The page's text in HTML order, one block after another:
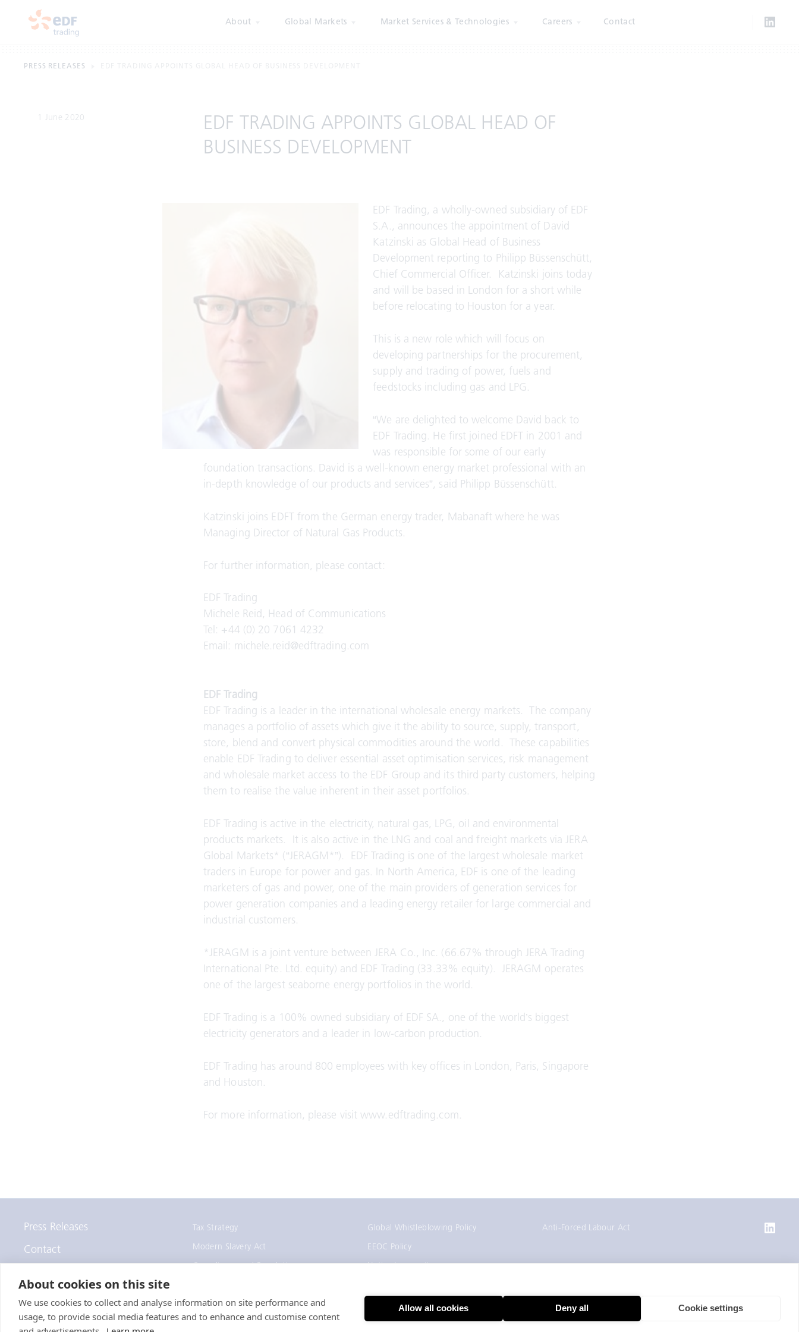
About Global Markets Market Services & Technologies Careers Contact
PRESS RELEASES
1 June 2020
EDF TRADING APPOINTS GLOBAL HEAD OF
BUSINESS DEVELOPMENT
EDF Trading, a wholly-owned subsidiary of EDF
S.A., announces the appointment of David
Katzinski as Global Head of Business
Development reporting to Philipp Büssenschütt,
Chief Commercial Officer. Katzinski joins today
and will be based in London for a short while
before relocating to Houston for a year.
This is a new role which will focus on
developing partnerships for the procurement,
supply and trading of power, fuels and
feedstocks including gas and LPG.
“We are delighted to welcome David back to
EDF Trading. He first joined EDFT in 2001 and
was responsible for some of our early
foundation transactions. David is a well-known energy market professional with an
in-depth knowledge of our products and services”, said Philipp Büssenschütt.
Katzinski joins EDFT from the German energy trader, Mabanaft where he was
Managing Director of Natural Gas Products.
For further information, please contact:
EDF Trading
Michele Reid, Head of Communications
Tel: +44 (0) 20 7061 4232
Email: michele.reid@edftrading.com
EDF Trading
EDF Trading is a leader in the international wholesale energy markets. The company
manages a portfolio of assets which give it the ability to source, supply, transport,
store, blend and convert physical commodities around the world. These capabilities
enable EDF Trading to deliver essential asset optimisation services, risk management
and wholesale market access to the EDF Group and its third party customers, helping
them to realise the value inherent in their asset portfolios.
EDF Trading is active in the electricity, natural gas, LPG, oil and environmental
products markets. It is also active in the LNG and coal and freight markets via JERA
Global Markets* (“JERAGM*”). EDF Trading is one of the largest wholesale market
traders in Europe for power and gas. In North America, EDF is one of the leading
marketers of gas and power, one of the main providers of generation services for
power generation companies and a leading energy retailer for large commercial and
industrial customers.
*JERAGM is a joint venture between JERA Co., Inc. (66.67% through JERA Trading
International Pte. Ltd. equity) and EDF Trading (33.33% equity). JERAGM operates
one of the largest seaborne energy portfolios in the world.
EDF Trading is a 100% owned subsidiary of EDF SA., one of the world’s biggest
electricity generators and a leader in low-carbon production.
EDF Trading has around 800 employees with key offices in London, Paris, Singapore
and Houston.
For more information, please visit www.edftrading.com.
Tax Strategy
Modern Slavery Act
Global Whistleblowing Policy
EEOC Policy
Notice
Anti-Forced Labour Act
Press Releases
Contact
About cookies on this site
We use cookies to collect and analyse information on site performance and
usage, to provide social media features and to enhance and customise content
Allow all cookies Deny all Cookie settings